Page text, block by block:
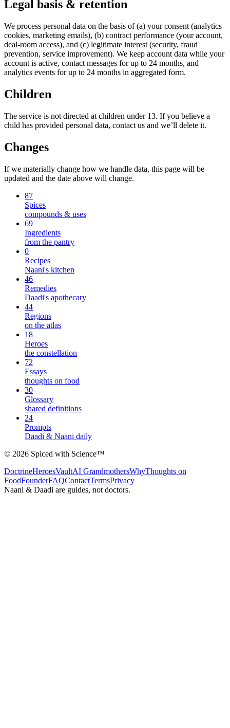
Legal basis & retention
We process personal data on the basis of (a) your consent (analytics
cookies, marketing emails), (b) contract performance (your account,
deal-room access), and (c) legitimate interest (security, fraud
prevention, service improvement). We keep account data while your
account is active, contact messages for up to 24 months, and
analytics events for up to 24 months in aggregated form.
Children
The service is not directed at children under 13. If you believe a
child has provided personal data, contact us and we’ll delete it.
Changes
If we materially change how we handle data, this page will be
updated and the date above will change.
87
Spices
compounds & uses
69
Ingredients
from the pantry
0
Recipes
Naani's kitchen
46
Remedies
Daadi's apothecary
44
Regions
on the atlas
18
Heroes
the constellation
72
Essays
thoughts on food
30
Glossary
shared definitions
24
Prompts
Daadi & Naani daily
© 2026 Spiced with Science™
DoctrineHeroesVaultAI GrandmothersWhyThoughts on
FoodFounderFAQContactTermsPrivacy
Naani & Daadi are guides, not doctors.